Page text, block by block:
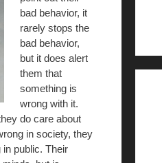
bad behavior, it
rarely stops the
bad behavior,
but it does alert
them that
something is
wrong with it.
do care about
in society, they
in public. Their